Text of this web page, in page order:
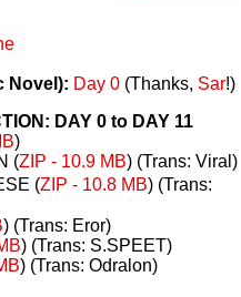
Novel): Day 0(Thanks, Sar!)
DAY 0 to DAY 11
)
(ZIP - 10.9 MB) (Trans: Viral)
(ZIP - 10.8 MB) (Trans:
) (Trans: Eror)
) (Trans: S.SPEET)
) (Trans: Odralon)